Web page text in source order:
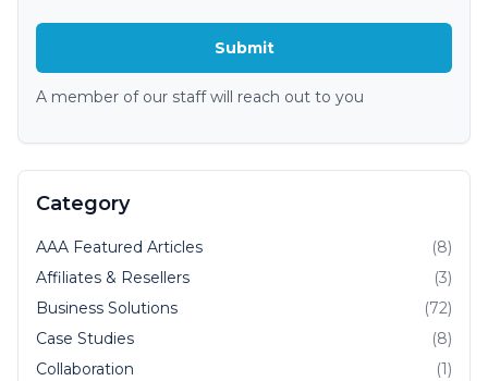
A member of our staff will reach out to you
Category
AAA Featured Articles
(8)
Affiliates & Resellers
(3)
Business Solutions
(72)
Case Studies
(8)
Collaboration
(1)